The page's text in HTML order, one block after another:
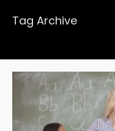
Tag Archive